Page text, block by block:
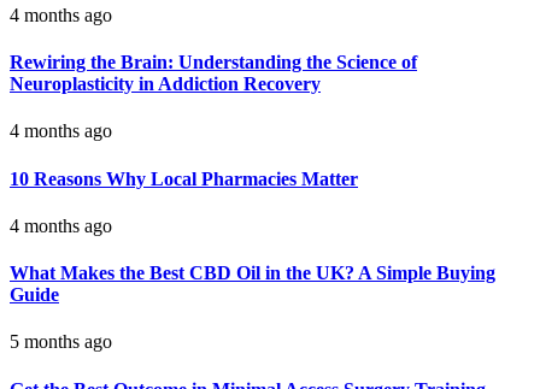
4 months ago
Rewiring the Brain: Understanding the Science of
Neuroplasticity in Addiction Recovery
4 months ago
10 Reasons Why Local Pharmacies Matter
4 months ago
What Makes the Best CBD Oil in the UK? A Simple Buying
Guide
5 months ago